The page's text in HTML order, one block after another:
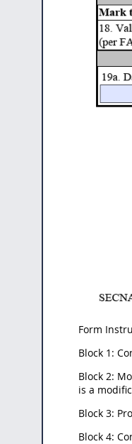
Form
Block 1:
Block 2:
is a
Block 3:
Block 4: